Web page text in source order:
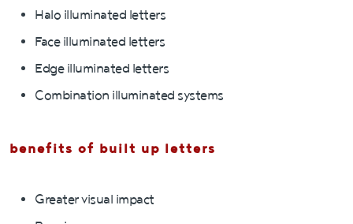
Halo illuminated letters
Face illuminated letters
Edge illuminated letters
Combination illuminated systems
benefits of built up letters
Greater visual impact